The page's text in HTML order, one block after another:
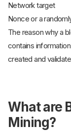
Network target
Nonce or a
The reason why a
contains
created and
What are
Mining?